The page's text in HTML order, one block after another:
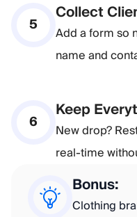
5
Collect
Add a form so
name and
6
Keep
New drop?
real-time
Bonus:
Clothing